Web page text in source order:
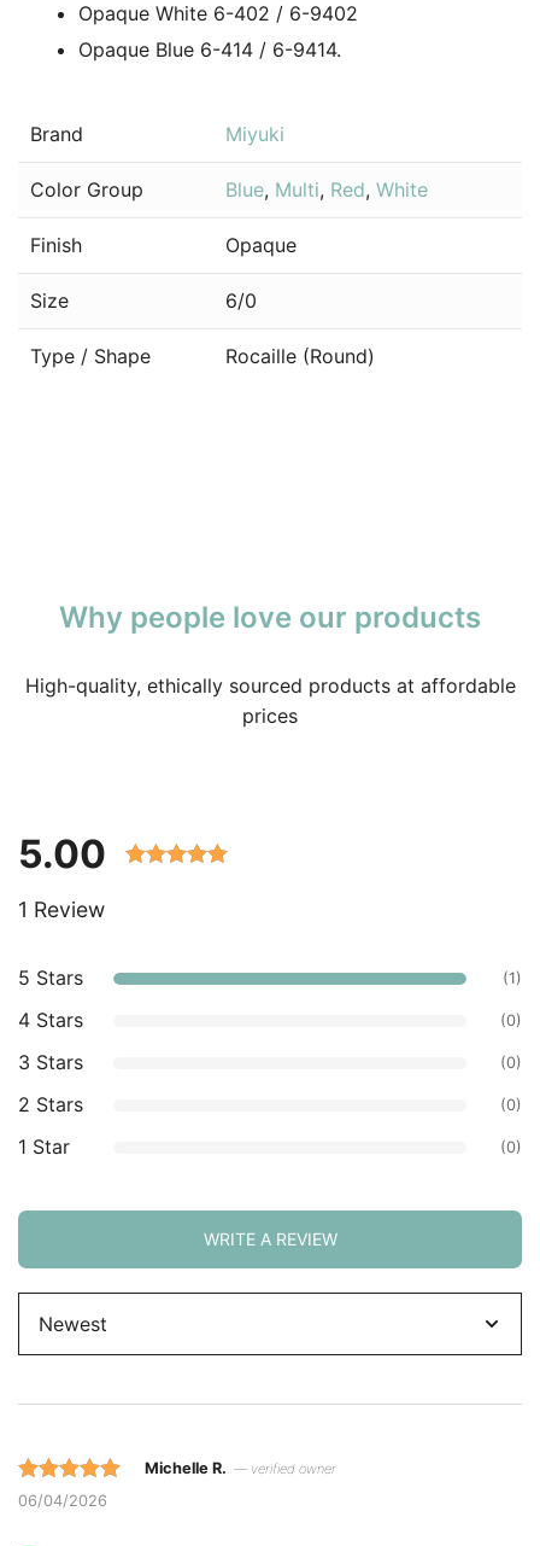
Opaque White 6-402 / 6-9402
Opaque Blue 6-414 / 6-9414.
Brand Miyuki
Color Group Blue, Multi, Red, White
Finish Opaque
Size 6/0
Type / Shape Rocaille (Round)
Why people love our products
High-quality, ethically sourced products at affordable
prices
5.00
customer
1 Review
5 Stars (1)
4 Stars (0)
3 Stars (0)
2 Stars (0)
1 Star (0)
WRITE A REVIEW
Rated 5 out
Michelle R. — verified owner
06/04/2026